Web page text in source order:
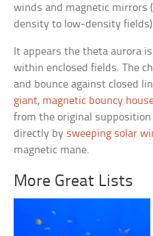
winds and magnetic mirrors
density to low-density
It appears the theta aurora
within enclosed fields. The
and bounce against closed
giant, magnetic bouncy
from the original
directly by sweeping solar
magnetic mane.
More Great Lists